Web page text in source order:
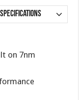
on 7nm